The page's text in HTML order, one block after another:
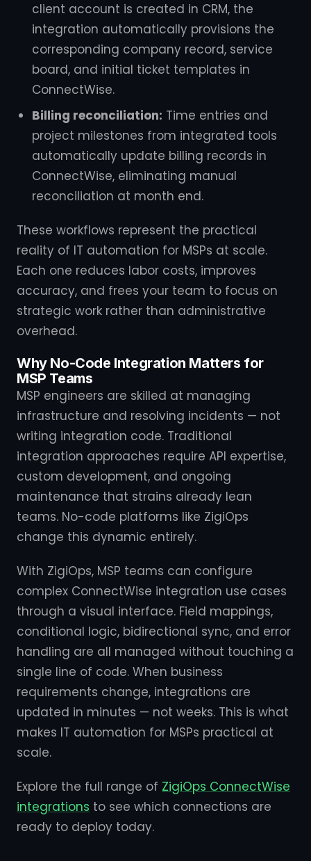
client account is created in CRM, the
integration automatically provisions the
corresponding company record, service
board, and initial ticket templates in
ConnectWise.
Billing reconciliation: Time entries and
project milestones from integrated tools
automatically update billing records in
ConnectWise, eliminating manual
reconciliation at month end.
These workflows represent the practical
reality of IT automation for MSPs at scale.
Each one reduces labor costs, improves
accuracy, and frees your team to focus on
strategic work rather than administrative
overhead.
Why No-Code Integration Matters for
MSP Teams
MSP engineers are skilled at managing
infrastructure and resolving incidents — not
writing integration code. Traditional
integration approaches require API expertise,
custom development, and ongoing
maintenance that strains already lean
teams. No-code platforms like ZigiOps
change this dynamic entirely.
With ZigiOps, MSP teams can configure
complex ConnectWise integration use cases
through a visual interface. Field mappings,
conditional logic, bidirectional sync, and error
handling are all managed without touching a
single line of code. When business
requirements change, integrations are
updated in minutes — not weeks. This is what
makes IT automation for MSPs practical at
scale.
Explore the full range of ZigiOps ConnectWise
integrations to see which connections are
ready to deploy today.